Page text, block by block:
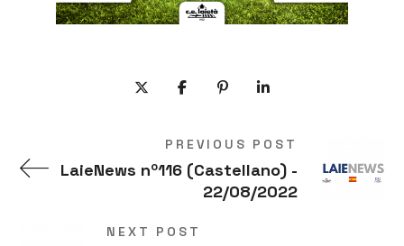
PREVIOUS POST
LaieNews nº116 (Castellano) -
22/08/2022
NEXT POST